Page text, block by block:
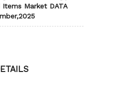
Market DATA